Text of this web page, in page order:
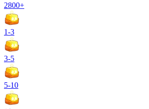
2800+
1-3
3-5
5-10